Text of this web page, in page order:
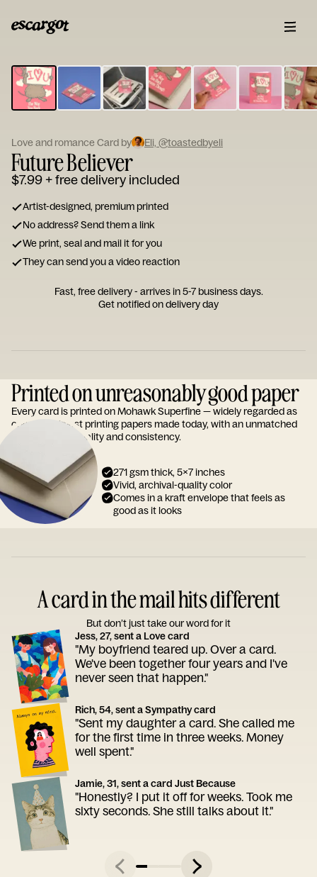
Type
your
note...
Love and romance Card by Eli, @toastedbyeli
Future Believer
$7.99+ free delivery included
Artist-designed, premium printed
No address? Send them a link
We print, seal and mail it for you
They can send you a video reaction
Fast, free delivery - arrives in 5-7 business days.
Get notified on delivery day
Printed on unreasonably good paper
Every card is printed on Mohawk Superfine — widely regarded as
one of the finest printing papers made today, with an unmatched
reputation for quality and consistency.
271 gsm thick, 5x7 inches
Vivid, archival-quality color
Comes in a kraft envelope that feels as
good as it looks
A card in the mail hits different
But don’t just take our word for it
Jess, 27, sent a Love card
"My boyfriend teared up. Over a card.
We've been together four years and I've
never seen that happen."
Rich, 54, sent a Sympathy card
"Sent my daughter a card. She called me
for the first time in three weeks. Money
well spent."
Jamie, 31, sent a card Just Because
"Honestly? I put it off for weeks. Took me
sixty seconds. She still talks about it."